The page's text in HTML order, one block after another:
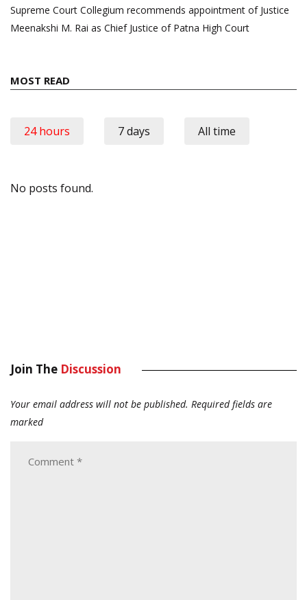
Supreme Court Collegium recommends appointment of Justice
Meenakshi M. Rai as Chief Justice of Patna High Court
MOST READ
24 hours 7 days All time
No posts found.
Join The Discussion
Your email address will not be published. Required fields are
marked